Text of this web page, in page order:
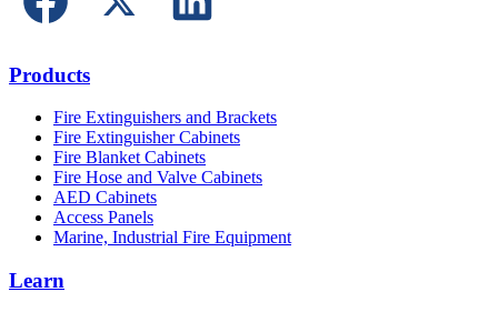
Products
Fire Extinguishers and Brackets
Fire Extinguisher Cabinets
Fire Blanket Cabinets
Fire Hose and Valve Cabinets
AED Cabinets
Access Panels
Marine, Industrial Fire Equipment
Learn